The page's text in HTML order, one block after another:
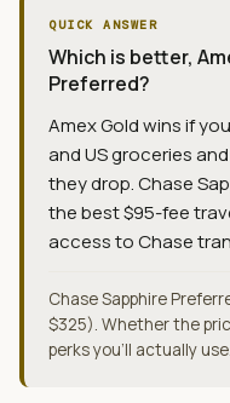
QUICK ANSWER
Which is better,
Preferred?
Amex Gold wins if
and US groceries
they drop. Chase
the best $95-fee
access to Chase
Chase Sapphire
$325). Whether the
perks you'll actually use.